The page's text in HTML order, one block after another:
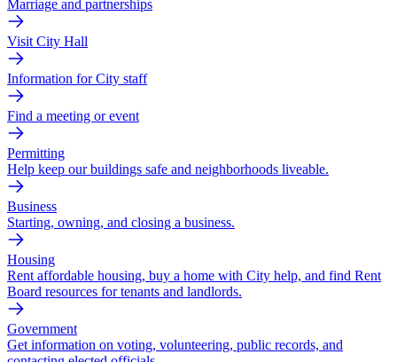
Marriage and partnerships
Visit City Hall
Information for City staff
Find a meeting or event
Permitting
Help keep our buildings safe and neighborhoods liveable.
Business
Starting, owning, and closing a business.
Housing
Rent affordable housing, buy a home with City help, and find Rent
Board resources for tenants and landlords.
Government
Get information on voting, volunteering, public records, and